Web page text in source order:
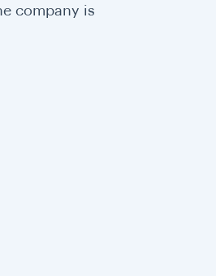
company is